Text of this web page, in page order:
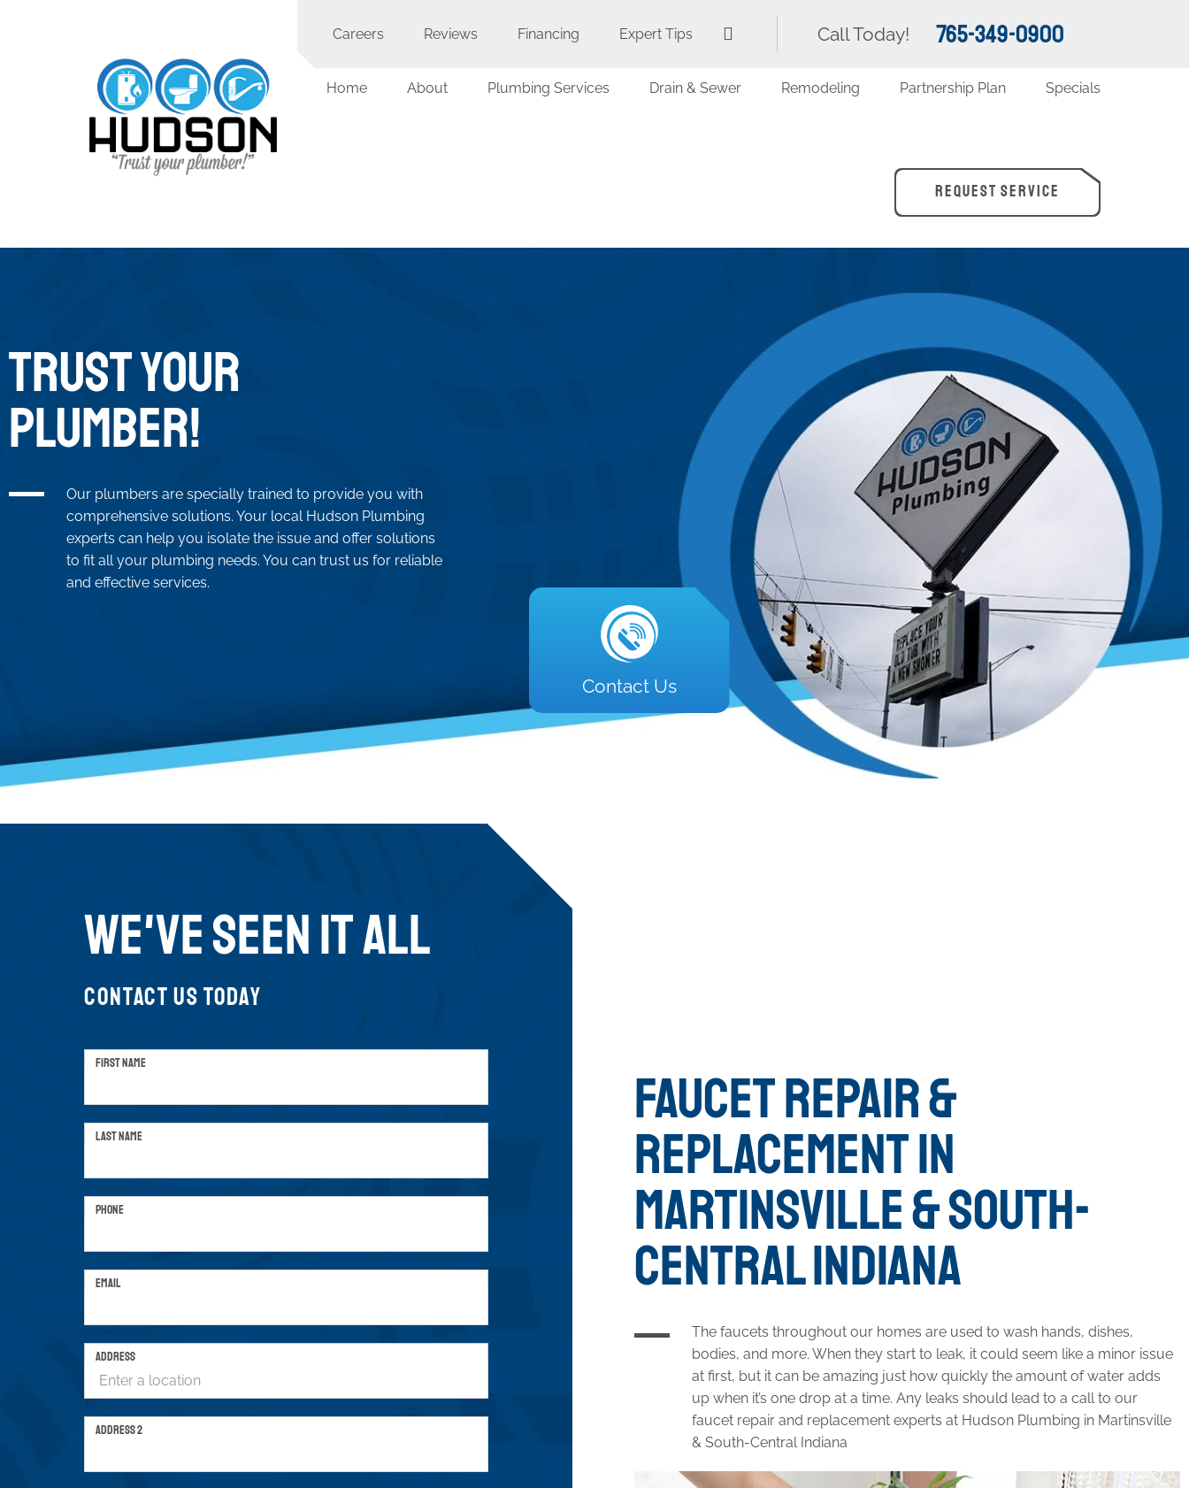
Careers Reviews Financing Expert Tips Call Today! 765-349-0900
Home About Plumbing Services Drain & Sewer Remodeling Partnership Plan Specials
REQUEST SERVICE
TRUST YOUR
PLUMBER!
Our plumbers are specially trained to provide you with
comprehensive solutions. Your local Hudson Plumbing
experts can help you isolate the issue and offer solutions
to fit all your plumbing needs. You can trust us for reliable
and effective services.
Contact Us
WE'VE SEEN IT ALL
CONTACT US TODAY
FIRST NAME
LAST NAME
PHONE
EMAIL
ADDRESS
ADDRESS 2
FAUCET REPAIR &
REPLACEMENT IN
MARTINSVILLE & SOUTH-
CENTRAL INDIANA
The faucets throughout our homes are used to wash hands, dishes,
bodies, and more. When they start to leak, it could seem like a minor issue
at first, but it can be amazing just how quickly the amount of water adds
up when it’s one drop at a time. Any leaks should lead to a call to our
faucet repair and replacement experts at Hudson Plumbing in Martinsville
& South-Central Indiana